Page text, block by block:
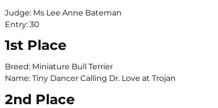
Judge: Ms Lee Anne Bateman
Entry: 30
1st Place
Breed: Miniature Bull Terrier
Name: Tiny Dancer Calling Dr. Love at Trojan
2nd Place